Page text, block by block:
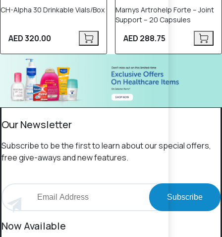
CH-Alpha 30 Drinkable Vials/Box
AED 320.00
Marnys Artrohelp Forte – Joint
Support – 20 Capsules
AED 288.75
Our Newsletter
Subscribe to be the first to learn about our special offers,
free give-aways and new features.
Subscribe
Now Available